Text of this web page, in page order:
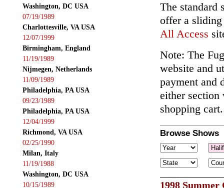
Washington, DC USA
07/19/1989
Charlottesville, VA USA
12/07/1999
Birmingham, England
11/19/1989
Nijmegen, Netherlands
11/09/1989
Philadelphia, PA USA
09/23/1989
Philadelphia, PA USA
12/04/1999
Richmond, VA USA
02/25/1990
Milan, Italy
11/19/1988
Washington, DC USA
10/15/1989
The standard
offer a sliding
All Access
Note: The
website and
payment and
either section
shopping cart.
Browse Shows
1998 Summer